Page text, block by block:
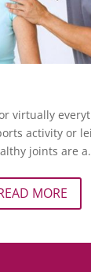
virtually
activity or
joints are
MORE